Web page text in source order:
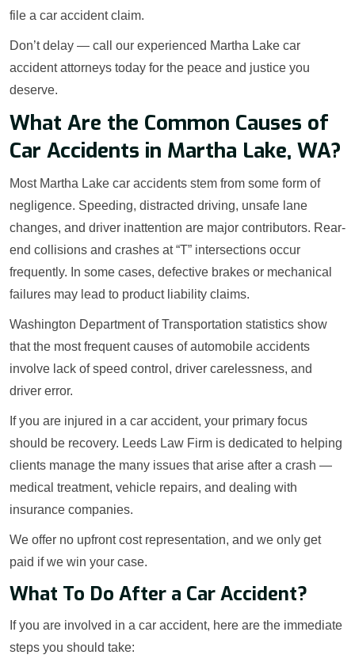
file a car accident claim.
Don’t delay — call our experienced Martha Lake car
accident attorneys today for the peace and justice you
deserve.
What Are the Common Causes of
Car Accidents in Martha Lake, WA?
Most Martha Lake car accidents stem from some form of
negligence. Speeding, distracted driving, unsafe lane
changes, and driver inattention are major contributors. Rear-
end collisions and crashes at “T” intersections occur
frequently. In some cases, defective brakes or mechanical
failures may lead to product liability claims.
Washington Department of Transportation statistics show
that the most frequent causes of automobile accidents
involve lack of speed control, driver carelessness, and
driver error.
If you are injured in a car accident, your primary focus
should be recovery. Leeds Law Firm is dedicated to helping
clients manage the many issues that arise after a crash —
medical treatment, vehicle repairs, and dealing with
insurance companies.
We offer no upfront cost representation, and we only get
paid if we win your case.
What To Do After a Car Accident?
If you are involved in a car accident, here are the immediate
steps you should take: